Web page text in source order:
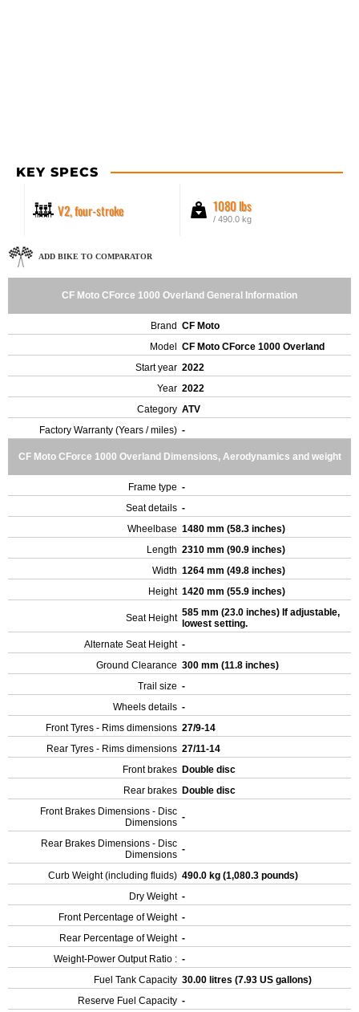
KEY SPECS
V2, four-stroke 1080 lbs
/ 490.0 kg
ADD BIKE TO COMPARATOR
CF Moto CForce 1000 Overland General Information
Brand CF Moto
Model
CF Moto CForce 1000 Overland
Start year 2022
Year 2022
Category ATV
Factory Warranty (Years / miles) -
CF Moto CForce 1000 Overland Dimensions, Aerodynamics and weight
Frame type -
Seat details -
Wheelbase 1480 mm (58.3 inches)
Length 2310 mm (90.9 inches)
Width 1264 mm (49.8 inches)
Height 1420 mm (55.9 inches)
Seat Height 585 mm (23.0 inches) If adjustable,
lowest setting.
Alternate Seat Height -
Ground Clearance 300 mm (11.8 inches)
Trail size -
Wheels details -
Front Tyres - Rims dimensions 27/9-14
Rear Tyres - Rims dimensions 27/11-14
Front brakes Double disc
Rear brakes Double disc
Front Brakes Dimensions - Disc
Dimensions -
Rear Brakes Dimensions - Disc
Dimensions -
Curb Weight (including fluids) 490.0 kg (1,080.3 pounds)
Dry Weight -
Front Percentage of Weight -
Rear Percentage of Weight -
Weight-Power Output Ratio : -
Fuel Tank Capacity 30.00 litres (7.93 US gallons)
Reserve Fuel Capacity -